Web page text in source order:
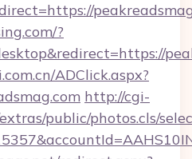
?
ADClick.aspx?
http://cgi-
public/photos.cls/